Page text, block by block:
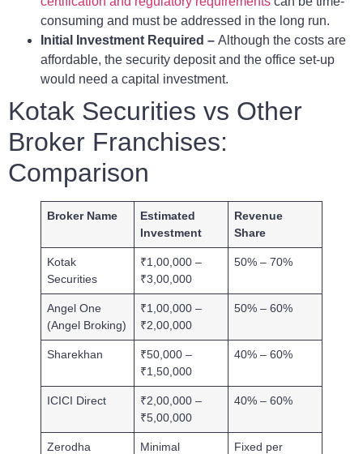
consuming and must be addressed in the long run.
Initial Investment Required – Although the costs are
affordable, the security deposit and the office set-up
would need a capital investment.
Kotak Securities vs Other
Broker Franchises:
Comparison
Broker Name
Estimated
Investment
Revenue
Share
Kotak
Securities
₹1,00,000 –
₹3,00,000
50% – 70%
Angel One
(Angel Broking)
₹1,00,000 –
₹2,00,000
50% – 60%
Sharekhan
₹50,000 –
₹1,50,000
40% – 60%
ICICI Direct
₹2,00,000 –
₹5,00,000
40% – 60%
Zerodha
Minimal
Fixed per